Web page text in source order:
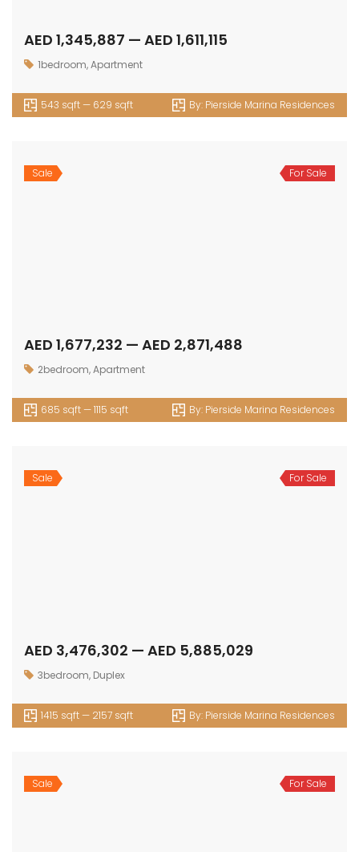
AED 1,345,887 — AED 1,611,115
1bedroom,Apartment
543 sqft — 629 sqft By: Pierside Marina Residences
Sale For Sale
AED 1,677,232 — AED 2,871,488
2bedroom,Apartment
685 sqft — 1115 sqft By: Pierside Marina Residences
Sale For Sale
AED 3,476,302 — AED 5,885,029
3bedroom, Duplex
1415 sqft — 2157 sqft By: Pierside Marina Residences
Sale For Sale